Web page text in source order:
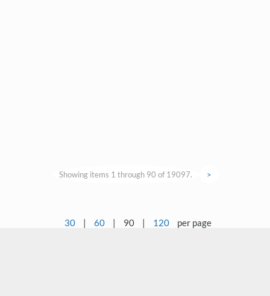
Showing items 1 through 90 of 19097. >
30 | 60 | 90 | 120 per page